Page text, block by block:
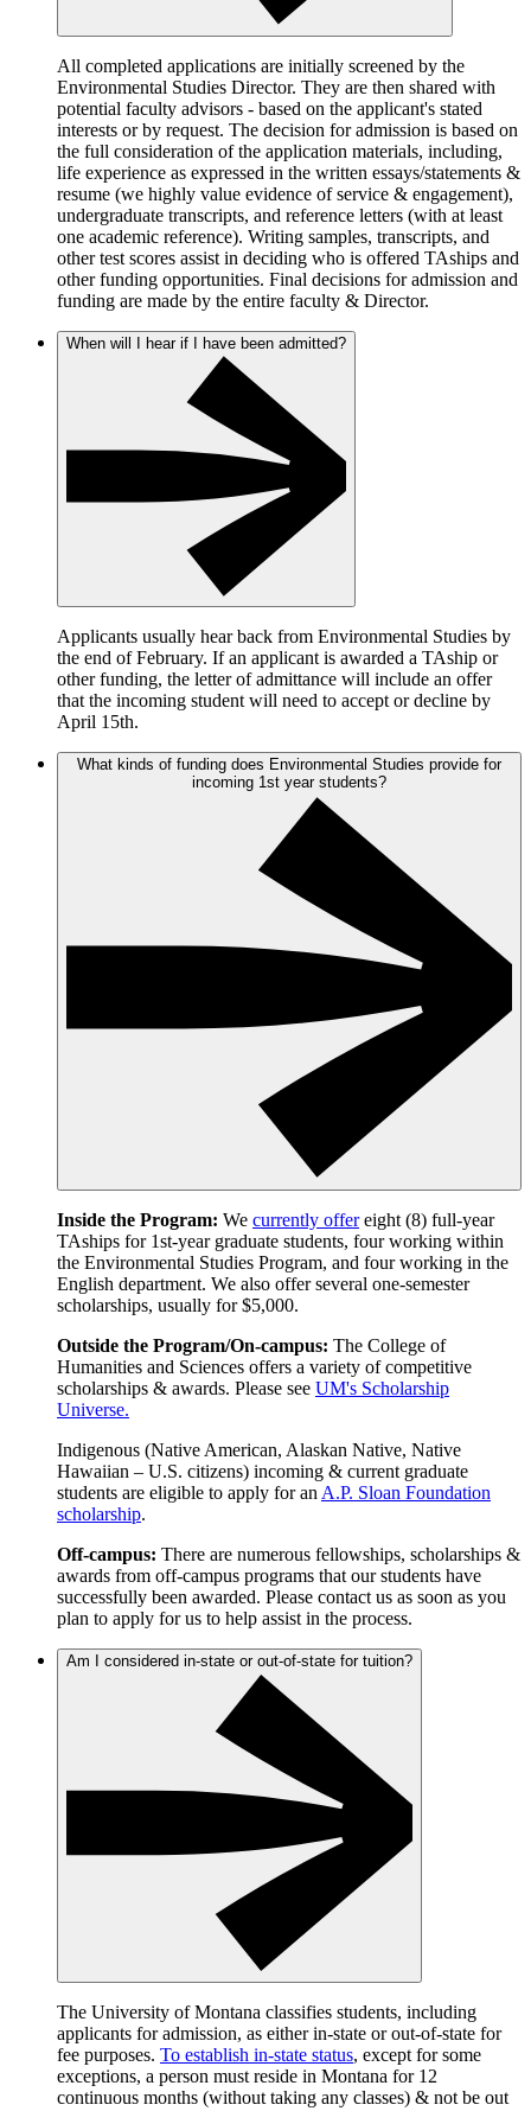
All completed applications are initially screened by the
Environmental Studies Director. They are then shared with
potential faculty advisors - based on the applicant's stated
interests or by request. The decision for admission is based on
the full consideration of the application materials, including,
life experience as expressed in the written essays/statements &
resume (we highly value evidence of service & engagement),
undergraduate transcripts, and reference letters (with at least
one academic reference). Writing samples, transcripts, and
other test scores assist in deciding who is offered TAships and
other funding opportunities. Final decisions for admission and
funding are made by the entire faculty & Director.
When will I hear if I have been admitted?
Applicants usually hear back from Environmental Studies by
the end of February. If an applicant is awarded a TAship or
other funding, the letter of admittance will include an offer
that the incoming student will need to accept or decline by
April 15th.
What kinds of funding does Environmental Studies provide for
incoming 1st year students?
Inside the Program: We currently offereight (8) full-year
TAships for 1st-year graduate students, four working within
the Environmental Studies Program, and four working in the
English department. We also offer several one-semester
scholarships, usually for $5,000.
Outside the Program/On-campus: The College of
Humanities and Sciences offers a variety of competitive
scholarships & awards. Please see UM's Scholarship
Universe.
Indigenous (Native American, Alaskan Native, Native
Hawaiian – U.S. citizens) incoming & current graduate
students are eligible to apply for an A.P. Sloan Foundation
scholarship.
Off-campus: There are numerous fellowships, scholarships &
awards from off-campus programs that our students have
successfully been awarded. Please contact us as soon as you
plan to apply for us to help assist in the process.
Am I considered in-state or out-of-state for tuition?
The University of Montana classifies students, including
applicants for admission, as either in-state or out-of-state for
fee purposes. To establish in-state status, except for some
exceptions, a person must reside in Montana for 12
continuous months (without taking any classes) & not be out